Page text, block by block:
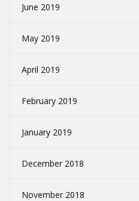
June 2019
May 2019
April 2019
February 2019
January 2019
December 2018
November 2018